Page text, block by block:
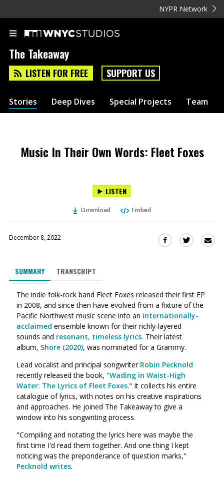
NYPR Network
The Takeaway
LISTEN FOR FREE SUPPORT US
Stories Deep Dives Special Projects Team
Music In Their Own Words: Fleet Foxes
LISTEN
Download Embed
December 8, 2022
Share
in
a
new
window)
Share
in
a
new
SUMMARY TRANSCRIPT
The indie folk-rock band Fleet Foxes released their first EP
in 2008, and since then have evolved from a fixture of the
Pacific Northwest music scene into an internationally-
acclaimed ensemble known for their richly-layered
sounds and resonant, timeless lyrics. Their latest
album, Shore (2020), was nominated for a Grammy.
Lead vocalist and principal songwriter Robin Pecknold
recently released the book, "Wading in Waist-High
Water: The Lyrics of Fleet Foxes." It collects his entire
catalogue of lyrics, with notes on his creative inspirations
and approaches. He joined The Takeaway to give a
window into his songwriting process.
"Compiling and notating the lyrics here was maybe the
first time I'd read them together. And one thing I kept
noticing was the preponderance of question marks,"
Pecknold writes.